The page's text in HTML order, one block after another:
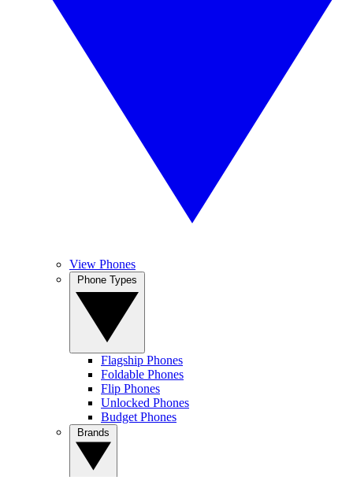
View Phones
Flagship Phones
Foldable Phones
Flip Phones
Unlocked Phones
Budget Phones